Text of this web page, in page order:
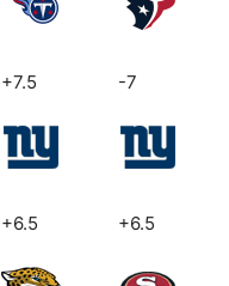
+7.5 -7
+6.5 +6.5